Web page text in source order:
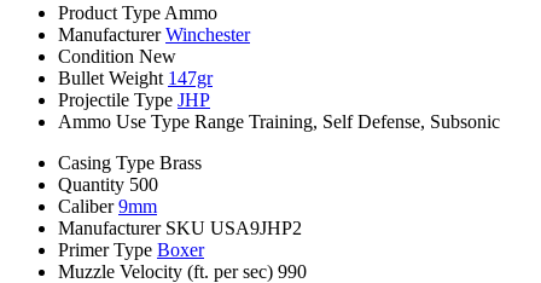
Product Type Ammo
Manufacturer Winchester
Condition New
Bullet Weight 147gr
Projectile Type JHP
Ammo Use Type Range Training, Self Defense, Subsonic
Casing Type Brass
Quantity 500
Caliber 9mm
Manufacturer SKU USA9JHP2
Primer Type Boxer
Muzzle Velocity (ft. per sec) 990